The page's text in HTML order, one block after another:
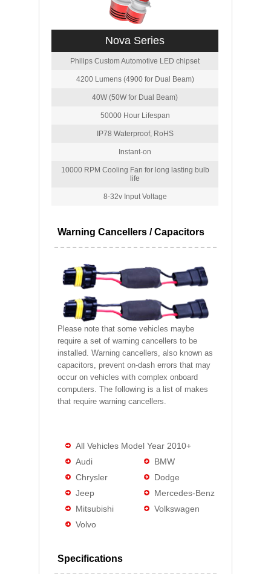
Nova Series
Philips Custom Automotive LED chipset
4200 Lumens (4900 for Dual Beam)
40W (50W for Dual Beam)
50000 Hour Lifespan
IP78 Waterproof, RoHS
Instant-on
10000 RPM Cooling Fan for long lasting bulb
life
8-32v Input Voltage
Warning Cancellers / Capacitors
Please note that some vehicles maybe
require a set of warning cancellers to be
installed. Warning cancellers, also known as
capacitors, prevent on-dash errors that may
occur on vehicles with complex onboard
computers. The following is a list of makes
that require warning cancellers.
All Vehicles Model Year 2010+
Audi
BMW
Chrysler
Dodge
Jeep
Mercedes-Benz
Mitsubishi
Volkswagen
Volvo
Specifications